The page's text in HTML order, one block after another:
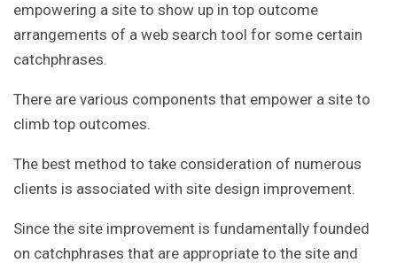
empowering a site to show up in top outcome
arrangements of a web search tool for some certain
catchphrases.
There are various components that empower a site to
climb top outcomes.
The best method to take consideration of numerous
clients is associated with site design improvement.
Since the site improvement is fundamentally founded
on catchphrases that are appropriate to the site and